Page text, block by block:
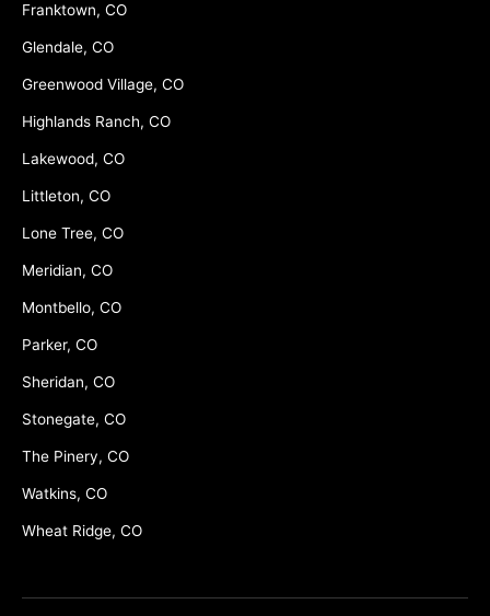
Franktown, CO
Glendale, CO
Greenwood Village, CO
Highlands Ranch, CO
Lakewood, CO
Littleton, CO
Lone Tree, CO
Meridian, CO
Montbello, CO
Parker, CO
Sheridan, CO
Stonegate, CO
The Pinery, CO
Watkins, CO
Wheat Ridge, CO